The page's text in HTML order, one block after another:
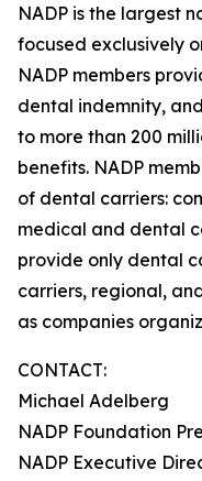
NADP is the largest
focused exclusively
NADP members
dental indemnity,
to more than 200
benefits. NADP
of dental carriers:
medical and dental
provide only dental
carriers, regional,
as companies
CONTACT:
Michael Adelberg
NADP Foundation
NADP Executive